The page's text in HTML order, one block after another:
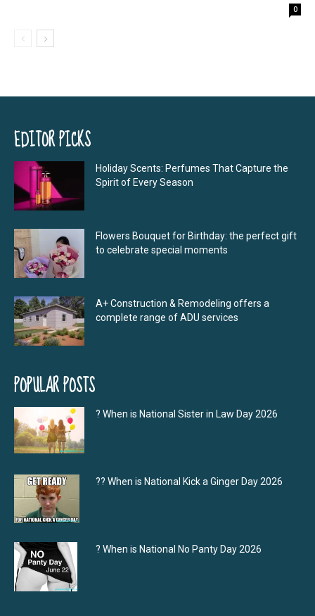
0
EDITOR PICKS
Holiday Scents: Perfumes That Capture the
Spirit of Every Season
Flowers Bouquet for Birthday: the perfect gift
to celebrate special moments
A+ Construction & Remodeling offers a
complete range of ADU services
POPULAR POSTS
? When is National Sister in Law Day 2026
?‍? When is National Kick a Ginger Day 2026
? When is National No Panty Day 2026